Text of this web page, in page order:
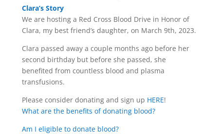
Clara’s Story
We are hosting a Red Cross Blood Drive in Honor of
Clara, my best friend’s daughter, on March 9th, 2023.
Clara passed away a couple months ago before her
second birthday but before she passed, she
benefited from countless blood and plasma
transfusions.
Please consider donating and sign up HERE!
What are the benefits of donating blood?
Am I eligible to donate blood?